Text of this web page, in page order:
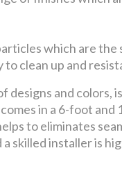
which are the
clean up and
designs and colors,
in a 6-foot
to eliminates
skilled installer is